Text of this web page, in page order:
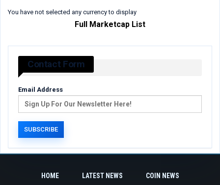
You have not selected any currency to display
Full Marketcap List
Contact Form
Email Address
HOME LATEST NEWS COIN NEWS